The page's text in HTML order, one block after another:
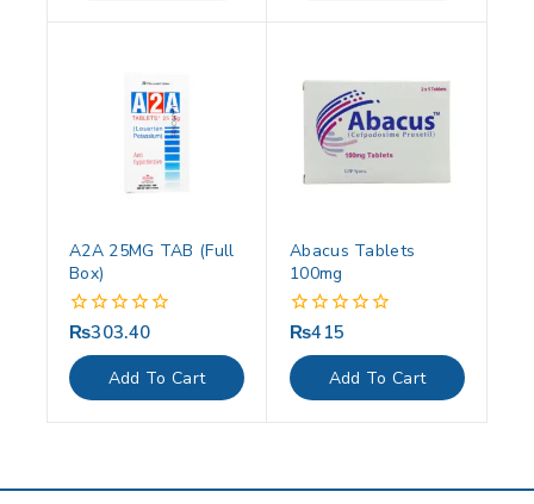
A2A 25MG TAB (Full
Box)
0
out
of
5
₨303.40
Add To Cart
Abacus Tablets
100mg
0
out
of
5
₨415
Add To Cart